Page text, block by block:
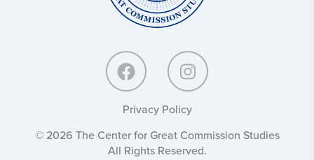
Privacy Policy
© 2026 The Center for Great Commission Studies
All Rights Reserved.